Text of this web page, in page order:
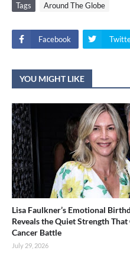
Tags Around The Globe
Facebook
YOU MIGHT LIKE
Lisa Faulkner’s Emotional
Reveals the Quiet Strength
Cancer Battle
July 29, 2026